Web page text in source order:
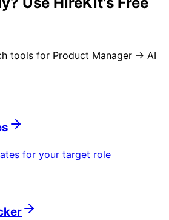
tools for Product Manager → AI
for your target role